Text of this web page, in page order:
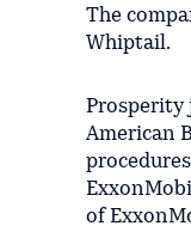
The
Whiptail.
Prosperity
American
of